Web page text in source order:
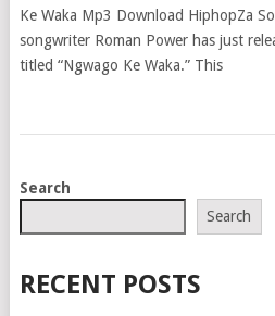
Ke Waka Mp3 Download HiphopZa
songwriter Roman Power has just
titled “Ngwago Ke Waka.” This
POSTS
Search
Search
RECENT POSTS